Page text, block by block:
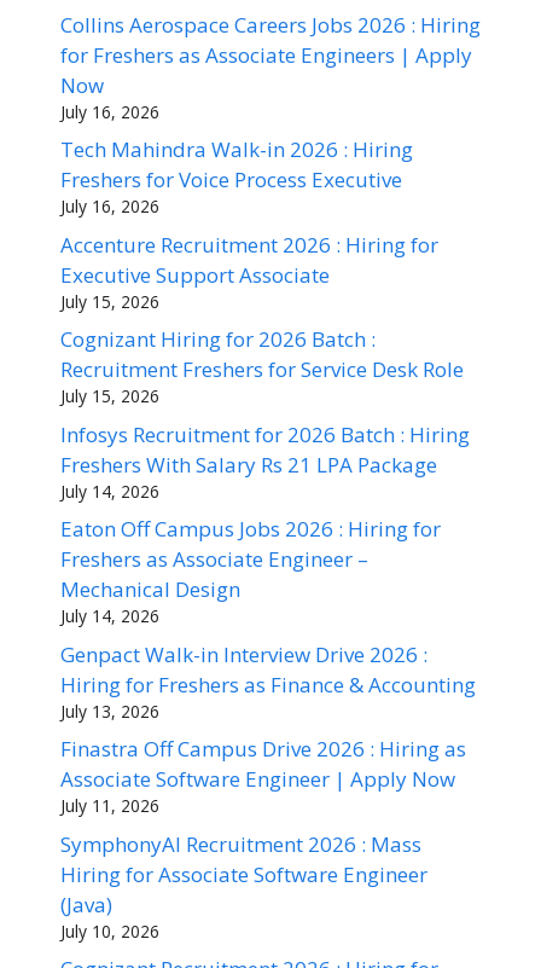
Collins Aerospace Careers Jobs 2026 : Hiring
for Freshers as Associate Engineers | Apply
Now
July 16, 2026
Tech Mahindra Walk-in 2026 : Hiring
Freshers for Voice Process Executive
July 16, 2026
Accenture Recruitment 2026 : Hiring for
Executive Support Associate
July 15, 2026
Cognizant Hiring for 2026 Batch :
Recruitment Freshers for Service Desk Role
July 15, 2026
Infosys Recruitment for 2026 Batch : Hiring
Freshers With Salary Rs 21 LPA Package
July 14, 2026
Eaton Off Campus Jobs 2026 : Hiring for
Freshers as Associate Engineer –
Mechanical Design
July 14, 2026
Genpact Walk-in Interview Drive 2026 :
Hiring for Freshers as Finance & Accounting
July 13, 2026
Finastra Off Campus Drive 2026 : Hiring as
Associate Software Engineer | Apply Now
July 11, 2026
SymphonyAI Recruitment 2026 : Mass
Hiring for Associate Software Engineer
(Java)
July 10, 2026